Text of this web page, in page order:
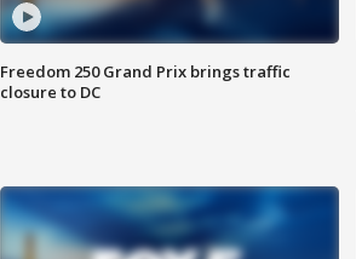
Freedom 250 Grand Prix brings traffic
closure to DC